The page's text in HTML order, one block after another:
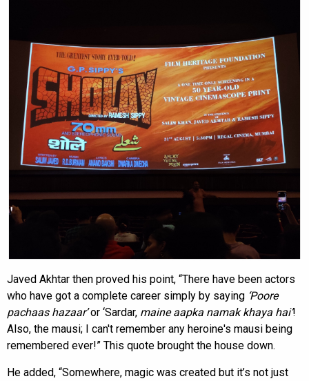
Javed Akhtar then proved his point, “There have been actors
who have got a complete career simply by saying Poore
pachaas hazaar’or ‘Sardar, maine aapka namak khaya hai’!
Also, the mausi; I can't remember any heroine's mausi being
remembered ever!” This quote brought the house down.
He added, “Somewhere, magic was created but it’s not just